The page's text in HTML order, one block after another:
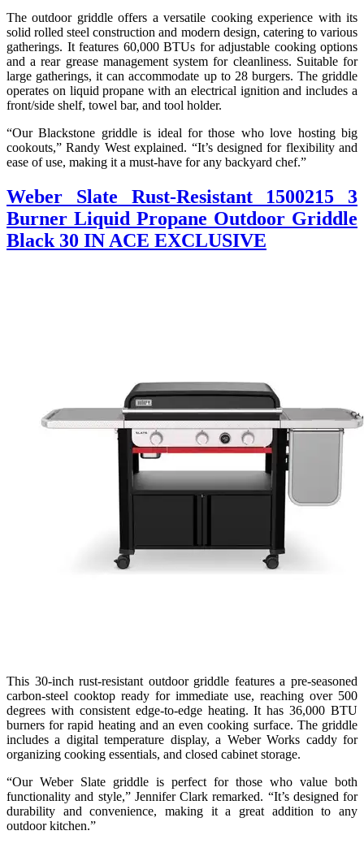
The outdoor griddle offers a versatile cooking experience with its
solid rolled steel construction and modern design, catering to various
gatherings. It features 60,000 BTUs for adjustable cooking options
and a rear grease management system for cleanliness. Suitable for
large gatherings, it can accommodate up to 28 burgers. The griddle
operates on liquid propane with an electrical ignition and includes a
front/side shelf, towel bar, and tool holder.
“Our Blackstone griddle is ideal for those who love hosting big
cookouts,” Randy West explained. “It’s designed for flexibility and
ease of use, making it a must-have for any backyard chef.”
Weber Slate Rust-Resistant 1500215 3
Burner Liquid Propane Outdoor Griddle
Black 30 IN ACE EXCLUSIVE
This 30-inch rust-resistant outdoor griddle features a pre-seasoned
carbon-steel cooktop ready for immediate use, reaching over 500
degrees with consistent edge-to-edge heating. It has 36,000 BTU
burners for rapid heating and an even cooking surface. The griddle
includes a digital temperature display, a Weber Works caddy for
organizing cooking essentials, and closed cabinet storage.
“Our Weber Slate griddle is perfect for those who value both
functionality and style,” Jennifer Clark remarked. “It’s designed for
durability and convenience, making it a great addition to any
outdoor kitchen.”